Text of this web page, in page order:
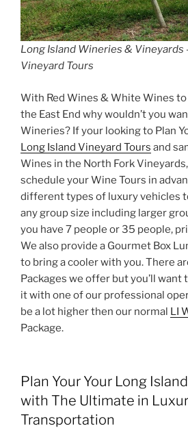
Long Island Wineries & Vineyards
Vineyard Tours
With Red Wines & White Wines
the East End why wouldn’t you
Wineries? If your looking to Plan
Long Island Vineyard Tours and
Wines in the North Fork
schedule your Wine Tours in
different types of luxury vehicles
any group size including larger
you have 7 people or 35 people,
We also provide a Gourmet Box
to bring a cooler with you. There
Packages we offer but you’ll want
it with one of our professional
be a lot higher then our normal LI
Package.
Plan Your Your Long
with The Ultimate in
Transportation